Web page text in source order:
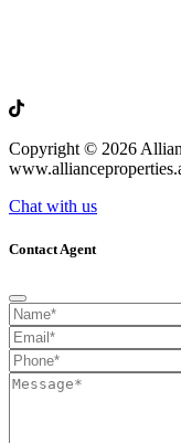
Copyright © 2026
Chat with us
Contact Agent